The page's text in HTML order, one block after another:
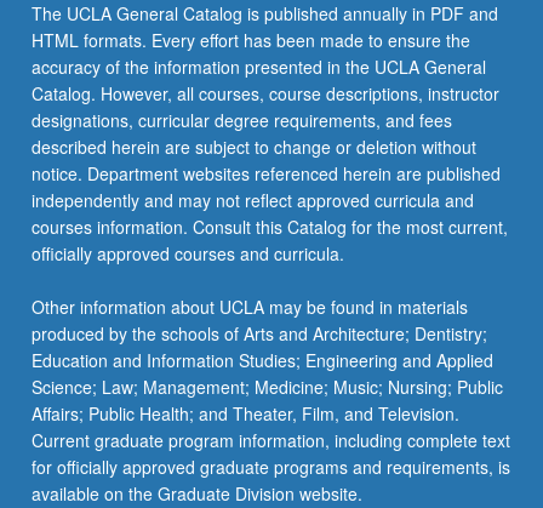
and
data
preparation.
Letter
grading.
The UCLA General Catalog is published annually in PDF and
HTML formats. Every effort has been made to ensure the
accuracy of the information presented in the UCLA General
Catalog. However, all courses, course descriptions, instructor
designations, curricular degree requirements, and fees
described herein are subject to change or deletion without
notice. Department websites referenced herein are published
independently and may not reflect approved curricula and
courses information. Consult this Catalog for the most current,
officially approved courses and curricula.
Other information about UCLA may be found in materials
produced by the schools of Arts and Architecture; Dentistry;
Education and Information Studies; Engineering and Applied
Science; Law; Management; Medicine; Music; Nursing; Public
Affairs; Public Health; and Theater, Film, and Television.
Current graduate program information, including complete text
for officially approved graduate programs and requirements, is
available on the Graduate Division website.